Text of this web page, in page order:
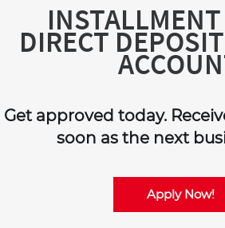
DIRECT
Get approved today.
soon as the next
Apply Now!